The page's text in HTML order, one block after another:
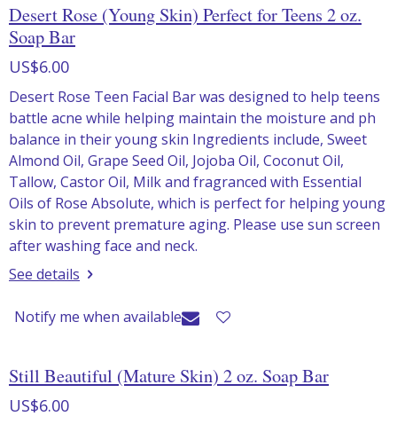
Desert Rose (Young Skin) Perfect for Teens 2 oz.
Soap Bar
US$6.00
Desert Rose Teen Facial Bar was designed to help teens
battle acne while helping maintain the moisture and ph
balance in their young skin Ingredients include, Sweet
Almond Oil, Grape Seed Oil, Jojoba Oil, Coconut Oil,
Tallow, Castor Oil, Milk and fragranced with Essential
Oils of Rose Absolute, which is perfect for helping young
skin to prevent premature aging. Please use sun screen
after washing face and neck.
See details
Notify me when available
Still Beautiful (Mature Skin) 2 oz. Soap Bar
US$6.00